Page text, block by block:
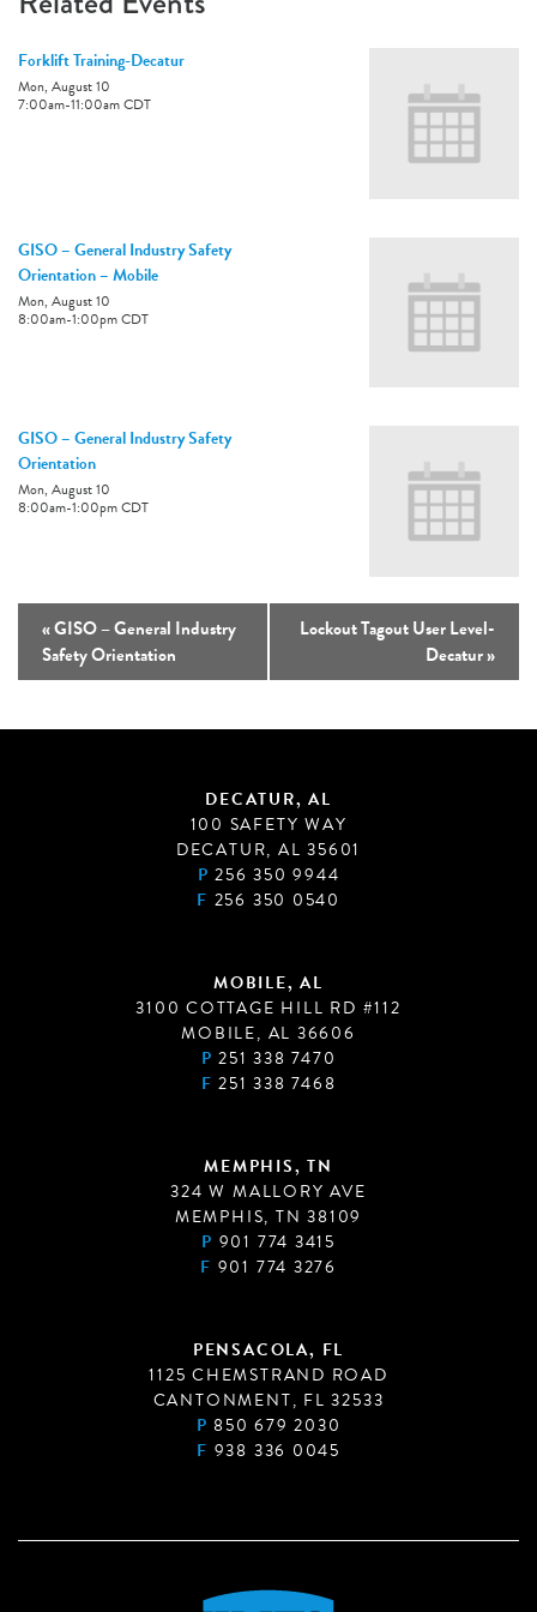
Forklift Training-Decatur
Mon, August 10
7:00am-11:00amCDT
GISO – General Industry Safety
Orientation – Mobile
Mon, August 10
8:00am-1:00pmCDT
GISO – General Industry Safety
Orientation
Mon, August 10
8:00am-1:00pmCDT
«GISO – General Industry
Safety Orientation
Lockout Tagout User Level-
Decatur»
DECATUR, AL
100 SAFETY WAY
DECATUR, AL 35601
P 256 350 9944
F 256 350 0540
MOBILE, AL
3100 COTTAGE HILL RD #112
MOBILE, AL 36606
P 251 338 7470
F 251 338 7468
MEMPHIS, TN
324 W MALLORY AVE
MEMPHIS, TN 38109
P 901 774 3415
F 901 774 3276
PENSACOLA, FL
1125 CHEMSTRAND ROAD
CANTONMENT, FL 32533
P 850 679 2030
F 938 336 0045